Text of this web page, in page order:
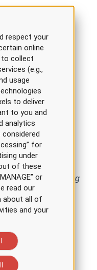
CE Broker
of
CE Broker. We
states:
South Carolina,
Mexico.
Board of
and Reporting
respect your
online
to collect
(e.g.,
usage
to deliver
to you and
analytics
for
under
of these
or
read our
about all of
and your